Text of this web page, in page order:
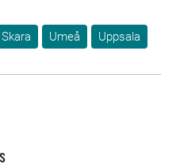
Skara Umeå Uppsala